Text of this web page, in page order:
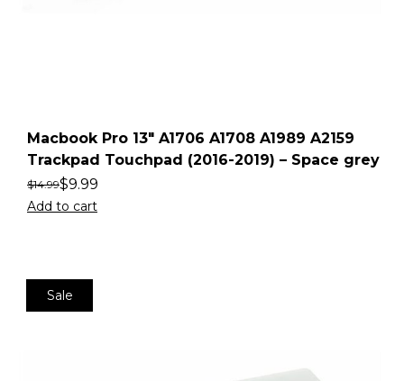
Macbook Pro 13″ A1706 A1708 A1989 A2159
Trackpad Touchpad (2016-2019) – Space grey
$14.99$9.99
Add to cart
Sale